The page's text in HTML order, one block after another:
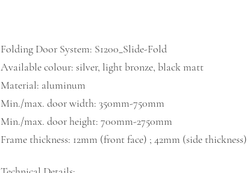
Folding Door System: S1200_Slide-Fold
Available colour: silver, light bronze, black matt
Material: aluminum
Min./max. door width: 350mm-750mm
Min./max. door height: 700mm-2750mm​
Frame thickness: 12mm (front face) ; 42mm (side thickness)​